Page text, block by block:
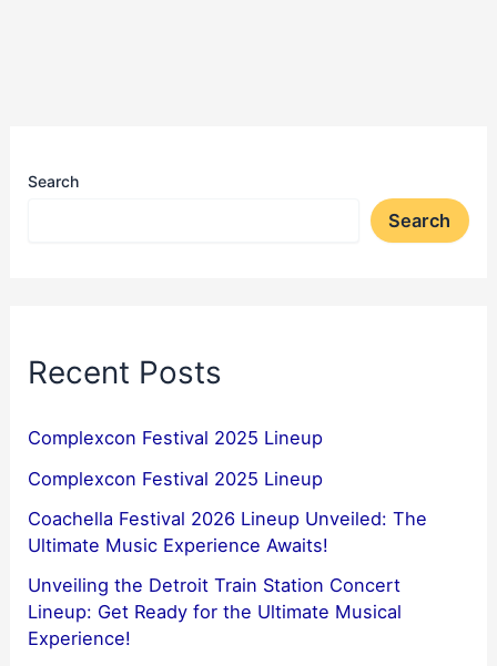
Search
Search
Recent Posts
Complexcon Festival 2025 Lineup
Complexcon Festival 2025 Lineup
Coachella Festival 2026 Lineup Unveiled: The
Ultimate Music Experience Awaits!
Unveiling the Detroit Train Station Concert
Lineup: Get Ready for the Ultimate Musical
Experience!